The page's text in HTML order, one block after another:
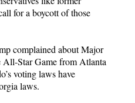
for a boycott of those
complained about Major
All-Star Game from Atlanta
voting laws have
laws.